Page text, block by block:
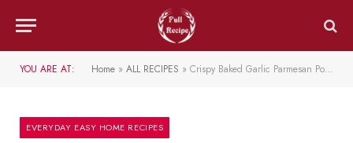
YOU ARE AT: Home » ALL RECIPES » Crispy Baked Garlic Parmesan Potato Wedges
EVERYDAY EASY HOME RECIPES